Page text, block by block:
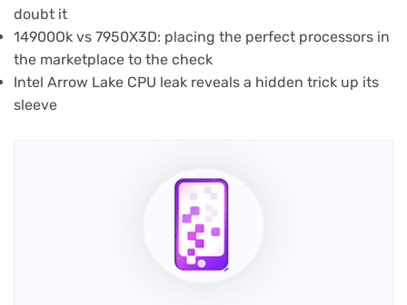
doubt it
14900Ok vs 7950X3D: placing the perfect processors in
the marketplace to the check
Intel Arrow Lake CPU leak reveals a hidden trick up its
sleeve